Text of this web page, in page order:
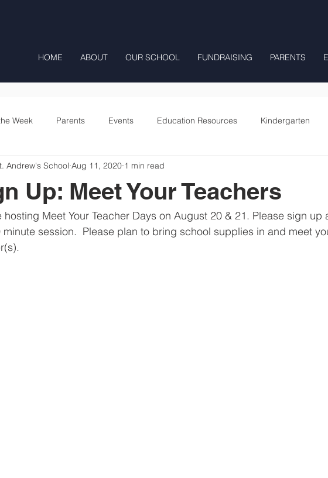
HOME ABOUT OUR SCHOOL FUNDRAISING PARENTS
Week Parents Events Education Resources Kindergarten
Third Grade Fourth Grade Fifth Grade
& School Onward
Up: Meet Your Teachers
Andrew's School Aug 11, 2020 1 min read
hosting Meet Your Teacher Days on August 20 & 21. Please sign
minute session.  Please plan to bring school supplies in and meet